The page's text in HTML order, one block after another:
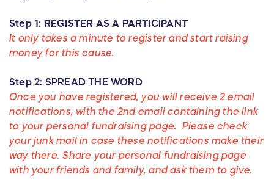
Step 1: REGISTER AS A PARTICIPANT
It only takes a minute to register and start raising
money for this cause.
Step 2: SPREAD THE WORD
Once you have registered, you will receive 2 email
notifications, with the 2nd email containing the link
to your personal fundraising page. Please check
your junk mail in case these notifications make their
way there. Share your personal fundraising page
with your friends and family, and ask them to give.